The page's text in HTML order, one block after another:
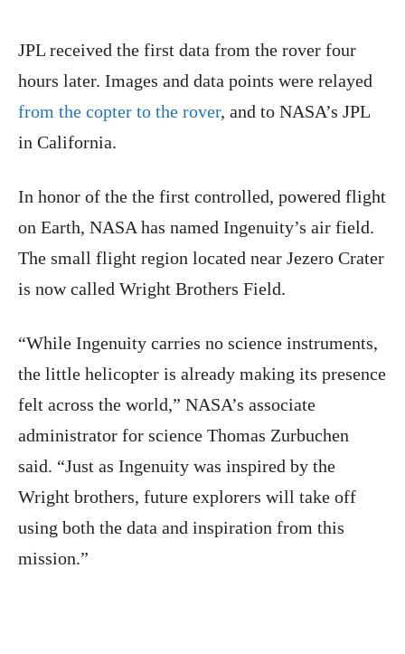
JPL received the first data from the rover four
hours later. Images and data points were relayed
from the copter to the rover, and to NASA’s JPL
in California.
In honor of the the first controlled, powered flight
on Earth, NASA has named Ingenuity’s air field.
The small flight region located near Jezero Crater
is now called Wright Brothers Field.
“While Ingenuity carries no science instruments,
the little helicopter is already making its presence
felt across the world,” NASA’s associate
administrator for science Thomas Zurbuchen
said. “Just as Ingenuity was inspired by the
Wright brothers, future explorers will take off
using both the data and inspiration from this
mission.”